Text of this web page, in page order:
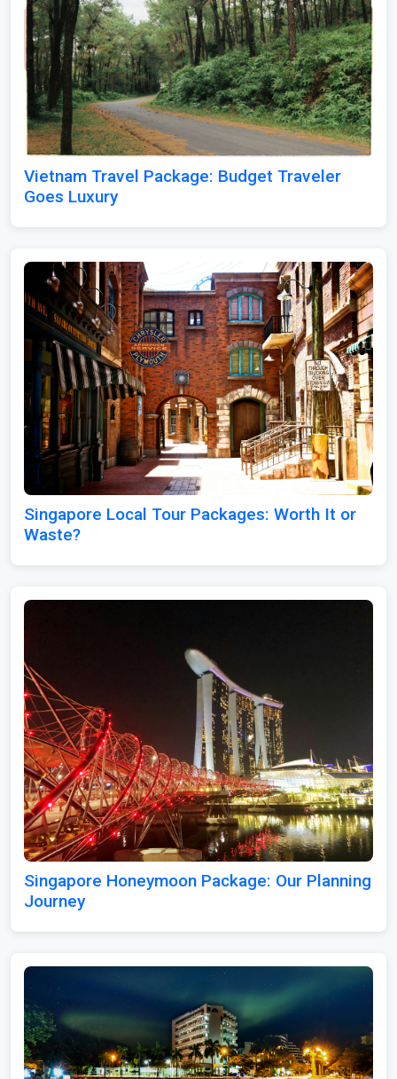
Vietnam Travel Package: Budget Traveler
Goes Luxury
Singapore Local Tour Packages: Worth It or
Waste?
Singapore Honeymoon Package: Our Planning
Journey